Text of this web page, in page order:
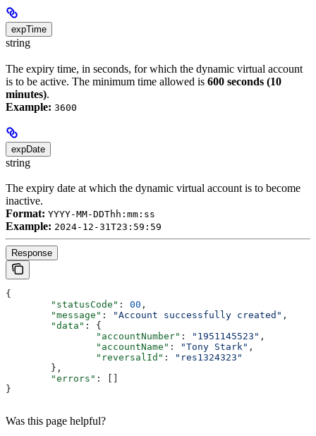
expTime
string
The expiry time, in seconds, for which the dynamic virtual account
is to be active. The minimum time allowed is 600 seconds (10
minutes).
Example: 3600
expDate
string
The expiry date at which the dynamic virtual account is to become
inactive.
Format: YYYY-MM-DDThh:mm:ss
Example: 2024-12-31T23:59:59
Response
{
	"statusCode"
: 00 ,
	"message"
: "Account successfully created" ,
	"data"
: {
		"accountNumber"
: "1951145523" ,
		"accountName"
: "Tony Stark" ,
		"reversalId"
:
"res1324323"
	},
	"errors"
: []
}
Was this page helpful?